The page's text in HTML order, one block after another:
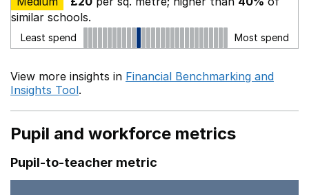
similar schools.
Least spend Most spend
View more insights in Financial Benchmarking and
Insights Tool.
Pupil and workforce metrics
Pupil-to-teacher metric